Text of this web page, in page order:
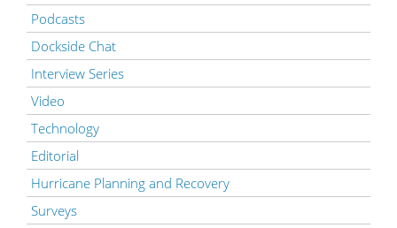
Podcasts
Dockside Chat
Interview Series
Video
Technology
Editorial
Hurricane Planning and Recovery
Surveys